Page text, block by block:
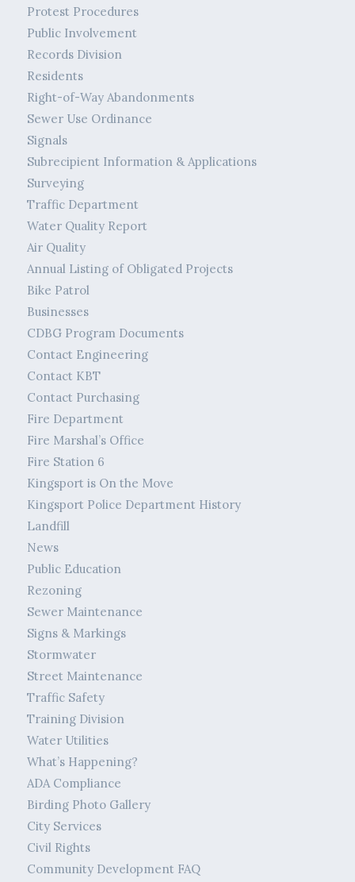
Protest Procedures
Public Involvement
Records Division
Residents
Right-of-Way Abandonments
Sewer Use Ordinance
Signals
Subrecipient Information & Applications
Surveying
Traffic Department
Water Quality Report
Air Quality
Annual Listing of Obligated Projects
Bike Patrol
Businesses
CDBG Program Documents
Contact Engineering
Contact KBT
Contact Purchasing
Fire Department
Fire Marshal’s Office
Fire Station 6
Kingsport is On the Move
Kingsport Police Department History
Landfill
News
Public Education
Rezoning
Sewer Maintenance
Signs & Markings
Stormwater
Street Maintenance
Traffic Safety
Training Division
Water Utilities
What’s Happening?
ADA Compliance
Birding Photo Gallery
City Services
Civil Rights
Community Development FAQ